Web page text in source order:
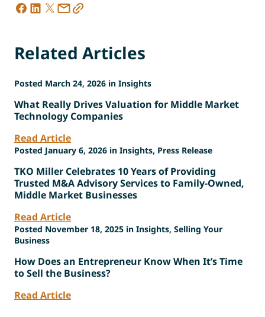
Related Articles
Posted March 24, 2026 in Insights
What Really Drives Valuation for Middle Market
Technology Companies
Read Article
Posted January 6, 2026 in Insights, Press Release
TKO Miller Celebrates 10 Years of Providing
Trusted M&A Advisory Services to Family-Owned,
Middle Market Businesses
Read Article
Posted November 18, 2025 in Insights, Selling Your
Business
How Does an Entrepreneur Know When It’s Time
to Sell the Business?
Read Article